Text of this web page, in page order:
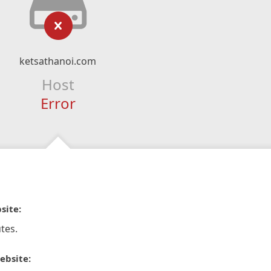
ketsathanoi.com
Host
Error